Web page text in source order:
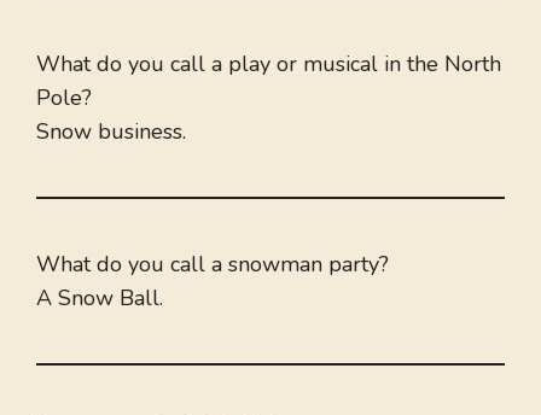
What do you call a play or musical in the North
Pole?
Snow business.
What do you call a snowman party?
A Snow Ball.